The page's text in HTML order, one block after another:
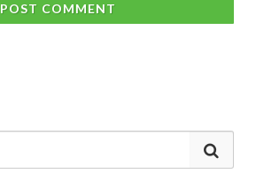
POST COMMENT